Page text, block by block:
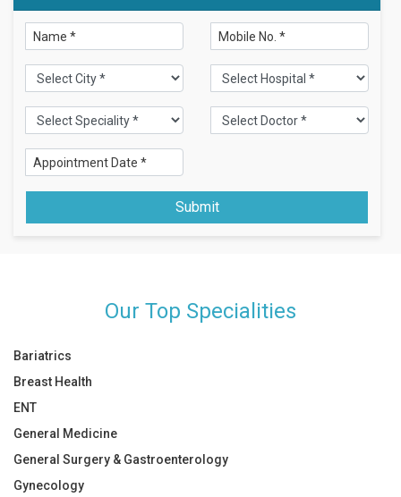
Submit
Our Top Specialities
Bariatrics
Breast Health
ENT
General Medicine
General Surgery & Gastroenterology
Gynecology